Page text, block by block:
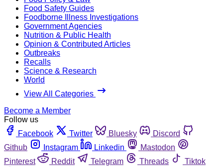
Food Safety Guides
Foodborne Illness Investigations
Government Agencies
Nutrition & Public Health
Opinion & Contributed Articles
Outbreaks
Recalls
Science & Research
World
View All Categories
Become a Member
Follow us
Facebook
Twitter Bluesky
Discord
Github
Instagram Linkedin
Mastodon
Pinterest
Reddit Telegram Threads
Tiktok